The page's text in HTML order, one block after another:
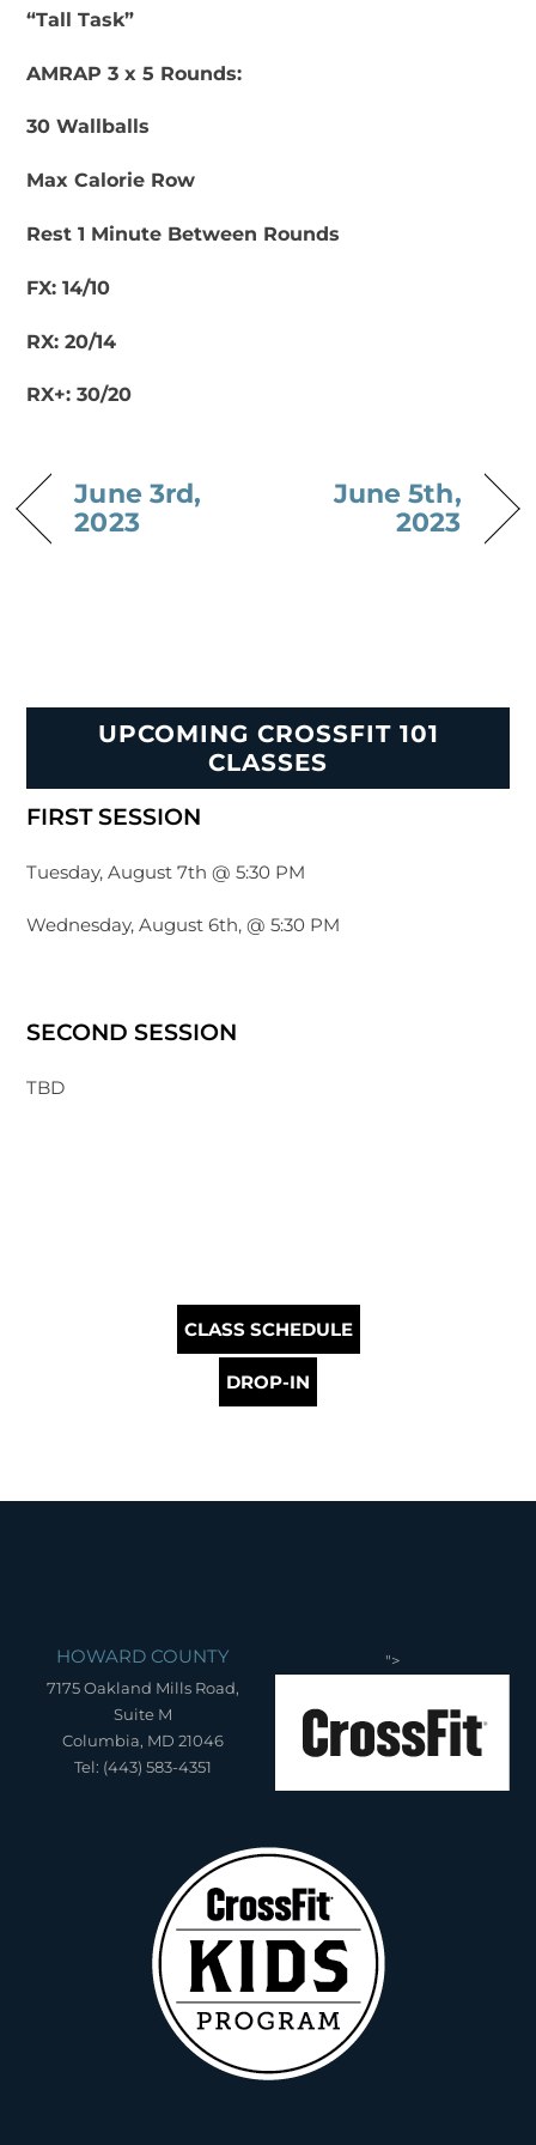
“Tall Task”
AMRAP 3 x 5 Rounds:
30 Wallballs
Max Calorie Row
Rest 1 Minute Between Rounds
FX: 14/10
RX: 20/14
RX+: 30/20
June 3rd,
2023
June 5th,
2023
UPCOMING CROSSFIT 101
CLASSES
FIRST SESSION
Tuesday, August 7th @ 5:30 PM
Wednesday, August 6th, @ 5:30 PM
SECOND SESSION
TBD
CLASS SCHEDULE
DROP-IN
HOWARD COUNTY
7175 Oakland Mills Road,
Suite M
Columbia, MD 21046
Tel: (443) 583-4351
">